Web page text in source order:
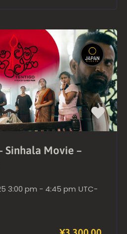
Movie –
3:00 pm - 4:45 pm UTC-